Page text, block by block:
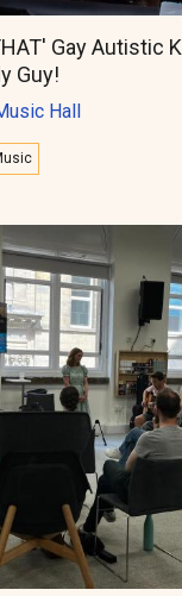
Gay Autistic
Guy!
Hall